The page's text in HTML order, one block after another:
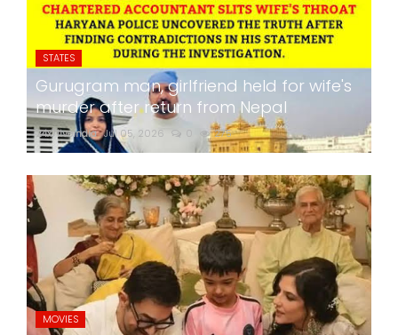
STATES
Gurugram man, girlfriend held for wife's
murder after return from Nepal
24x7liveindia Jul 05, 2026 0 275
MOVIES